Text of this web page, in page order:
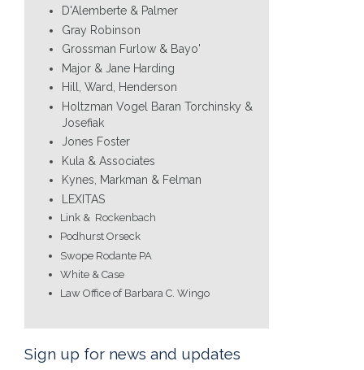
D'Alemberte & Palmer
Gray Robinson
Grossman Furlow & Bayo'
Major & Jane Harding
Hill, Ward, Henderson
Holtzman Vogel Baran Torchinsky &
Josefiak
Jones Foster
Kula & Associates
Kynes, Markman & Felman
LEXITAS
Link & Rockenbach
Podhurst Orseck
Swope Rodante PA
White & Case
Law Office of Barbara C. Wingo
Sign up for news and updates